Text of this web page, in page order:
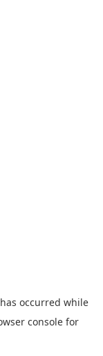
occurred while
console for